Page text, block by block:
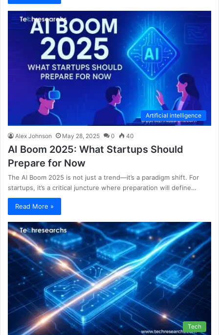
Artificial intelligence
Alex Johnson May 28, 2025 0 40
AI Boom 2025: What Startups Should
Prepare for Now
The AI Boom 2025 is not just a trend—it’s a paradigm shift. For
startups, it’s a critical juncture where preparation will define…
Read More »
Tech